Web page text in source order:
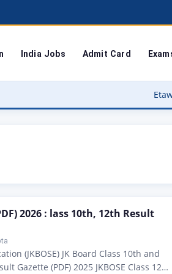
India Jobs Admit Card
Etawah
2026 : lass 10th, 12th Result
(JKBOSE) JK Board Class 10th and
Gazette (PDF) 2025 JKBOSE Class 12